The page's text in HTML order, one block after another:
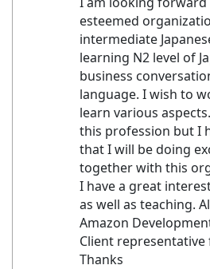
esteemed
intermediate
learning N2 level of
business
language. I wish to
learn various
this profession but I
that I will be doing
together with this
I have a great
as well as teaching.
Amazon
Client representative
Thanks